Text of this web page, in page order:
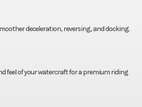
deceleration, reversing, and docking.
feel of your watercraft for a premium riding